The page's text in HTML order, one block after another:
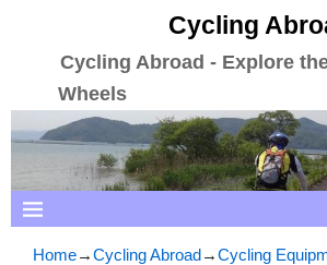
Cycling
Cycling Abroad - Explore
Wheels
Home→Cycling Abroad →Cycling